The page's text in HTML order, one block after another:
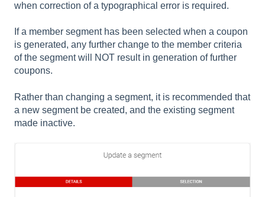
when correction of a typographical error is required.
If a member segment has been selected when a coupon
is generated, any further change to the member criteria
of the segment will NOT result in generation of further
coupons.
Rather than changing a segment, it is recommended that
a new segment be created, and the existing segment
made inactive.